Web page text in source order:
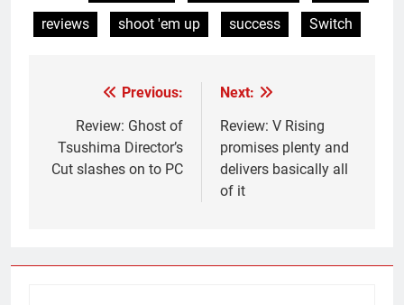
reviews
shoot 'em up success Switch
navigation
Previous:
Review: Ghost of
Tsushima Director’s
Cut slashes on to PC
Next:
Review: V Rising
promises plenty and
delivers basically all
of it